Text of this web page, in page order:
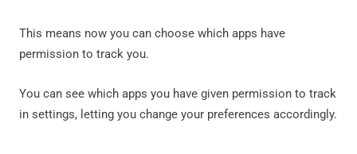
This means now you can choose which apps have
permission to track you.
You can see which apps you have given permission to track
in settings, letting you change your preferences accordingly.